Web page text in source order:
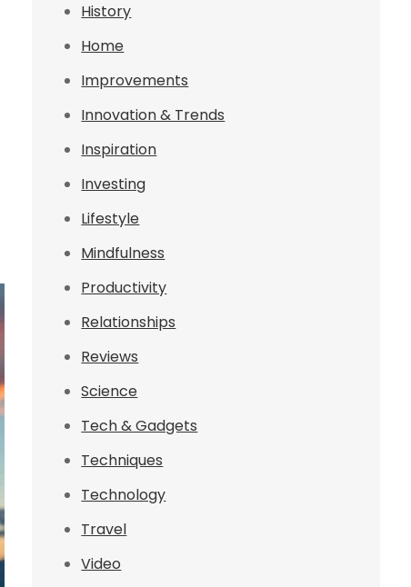
History
Home
Improvements
Innovation & Trends
Inspiration
Investing
Lifestyle
Mindfulness
Productivity
Relationships
Reviews
Science
Tech & Gadgets
Techniques
Technology
Travel
Video